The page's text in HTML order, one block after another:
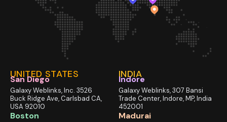
UNITED STATES
San Diego
Galaxy Weblinks, Inc. 3526
Buck Ridge Ave, Carlsbad CA,
USA 92010
Boston
INDIA
Indore
Galaxy Weblinks, 307 Bansi
Trade Center, Indore, MP, India
452001
Madurai